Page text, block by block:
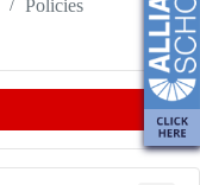
Policies